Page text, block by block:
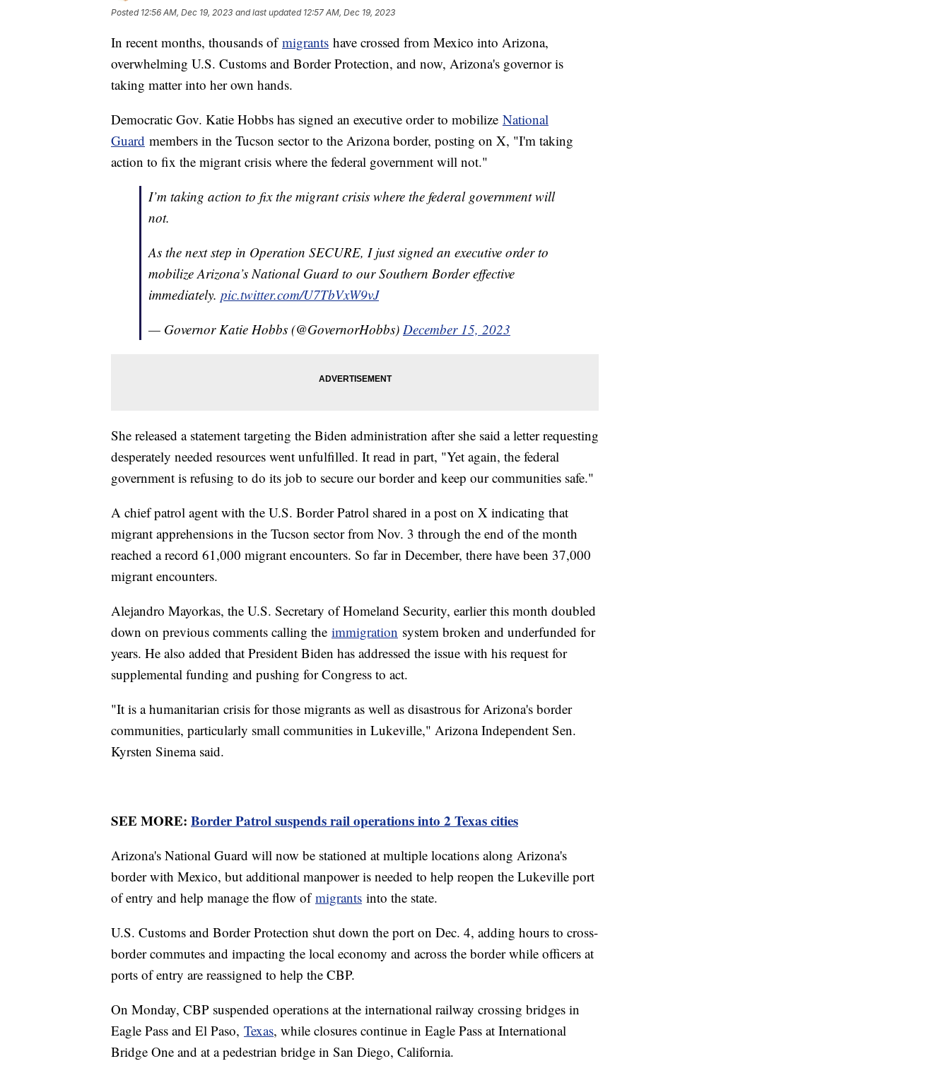
Posted 12:56 AM, Dec 19, 2023 and last updated 12:57 AM, Dec 19, 2023
In recent months, thousands ofmigrants have crossed from Mexico into Arizona,
overwhelming U.S. Customs and Border Protection, and now, Arizona's governor is
taking matter into her own hands.
Democratic Gov. Katie Hobbs has signed an executive order to mobilize National
Guard members in the Tucson sector to the Arizona border, posting on X, "I'm taking
action to fix the migrant crisis where the federal government will not."
I’m taking action to fix the migrant crisis where the federal government will
not.
As the next step in Operation SECURE, I just signed an executive order to
mobilize Arizona’s National Guard to our Southern Border effective
immediately. pic.twitter.com/U7TbVxW9vJ
— Governor Katie Hobbs (@GovernorHobbs) December 15, 2023
She released a statement targeting the Biden administration after she said a letter requesting
desperately needed resources went unfulfilled. It read in part, "Yet again, the federal
government is refusing to do its job to secure our border and keep our communities safe."
A chief patrol agent with the U.S. Border Patrol shared in a post on X indicating that
migrant apprehensions in the Tucson sector from Nov. 3 through the end of the month
reached a record 61,000 migrant encounters. So far in December, there have been 37,000
migrant encounters.
Alejandro Mayorkas, the U.S. Secretary of Homeland Security, earlier this month doubled
down on previous comments calling the immigration system broken and underfunded for
years. He also added that President Biden has addressed the issue with his request for
supplemental funding and pushing for Congress to act.
"It is a humanitarian crisis for those migrants as well as disastrous for Arizona's border
communities, particularly small communities in Lukeville," Arizona Independent Sen.
Kyrsten Sinema said.
SEE MORE: Border Patrol suspends rail operations into 2 Texas cities
Arizona's National Guard will now be stationed at multiple locations along Arizona's
border with Mexico, but additional manpower is needed to help reopen the Lukeville port
of entry and help manage the flow ofmigrants into the state.
U.S. Customs and Border Protection shut down the port on Dec. 4, adding hours to cross-
border commutes and impacting the local economy and across the border while officers at
ports of entry are reassigned to help the CBP.
On Monday, CBP suspended operations at the international railway crossing bridges in
Eagle Pass and El Paso, Texas, while closures continue in Eagle Pass at International
Bridge One and at a pedestrian bridge in San Diego, California.